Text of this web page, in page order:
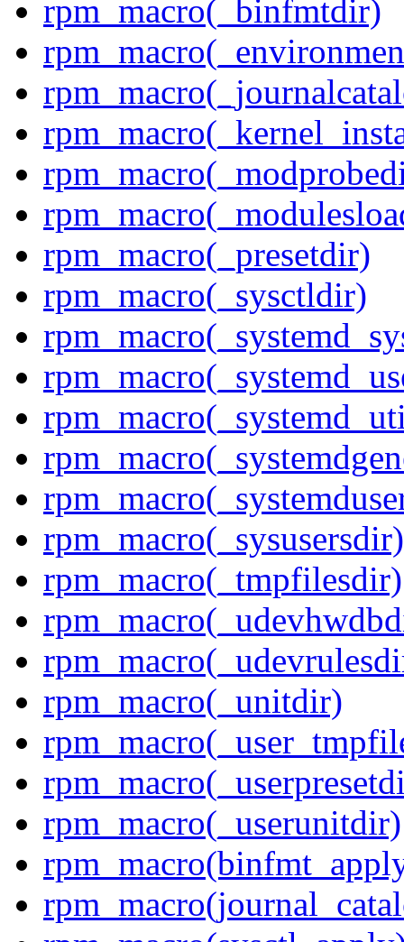
rpm_macro(_binfmtdir)
rpm_macro(_presetdir)
rpm_macro(_sysctldir)
rpm_macro(_sysusersdir)
rpm_macro(_tmpfilesdir)
rpm_macro(_unitdir)
rpm_macro(_userunitdir)